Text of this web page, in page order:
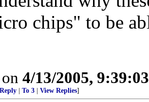
chips" to be
4/13/2005,
To 3 View Replies]